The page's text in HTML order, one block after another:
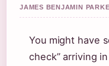
JAMES BENJAMIN
You might have
check” arriving